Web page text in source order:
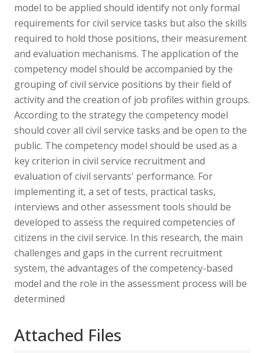
model to be applied should identify not only formal
requirements for civil service tasks but also the skills
required to hold those positions, their measurement
and evaluation mechanisms. The application of the
competency model should be accompanied by the
grouping of civil service positions by their field of
activity and the creation of job profiles within groups.
According to the strategy the competency model
should cover all civil service tasks and be open to the
public. The competency model should be used as a
key criterion in civil service recruitment and
evaluation of civil servants' performance. For
implementing it, a set of tests, practical tasks,
interviews and other assessment tools should be
developed to assess the required competencies of
citizens in the civil service. In this research, the main
challenges and gaps in the current recruitment
system, the advantages of the competency-based
model and the role in the assessment process will be
determined
Attached Files